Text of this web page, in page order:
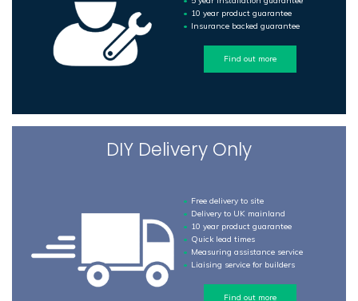
10 year product guarantee
Insurance backed guarantee
Find out more
DIY Delivery Only
Free delivery to site
Delivery to UK mainland
10 year product guarantee
Quick lead times
Measuring assistance service
Liaising service for builders
Find out more